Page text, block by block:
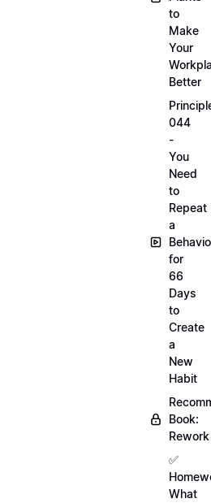
to
Make
Your
Better
044
-
You
Need
to
Repeat
a
for
66
Days
to
Create
a
New
Habit
Book:
Rework
✅
What